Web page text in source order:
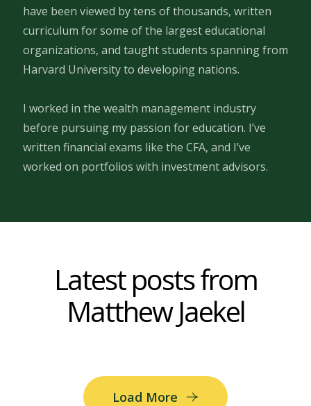
have been viewed by tens of thousands, written
curriculum for some of the largest educational
organizations, and taught students spanning from
Harvard University to developing nations.
I worked in the wealth management industry
before pursuing my passion for education. I’ve
written financial exams like the CFA, and I’ve
worked on portfolios with investment advisors.
Latest posts from
Matthew Jaekel
Load More